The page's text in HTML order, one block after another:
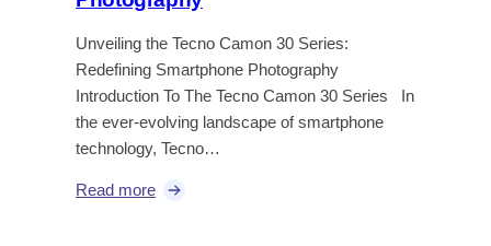
Unveiling the Tecno Camon 30 Series:
Redefining Smartphone Photography
Introduction To The Tecno Camon 30 Series In
the ever-evolving landscape of smartphone
technology, Tecno…
Read more